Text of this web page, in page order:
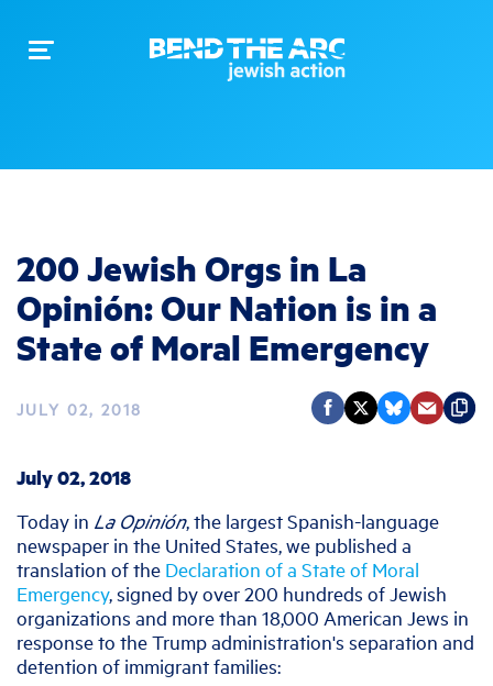
Toggle
200 Jewish Orgs in La
Opinión: Our Nation is in a
State of Moral Emergency
JULY 02, 2018
July 02, 2018
Today in La Opinión, the largest Spanish-language
newspaper in the United States, we published a
translation of the Declaration of a State of Moral
Emergency, signed by over 200 hundreds of Jewish
organizations and more than 18,000 American Jews in
response to the Trump administration's separation and
detention of immigrant families: